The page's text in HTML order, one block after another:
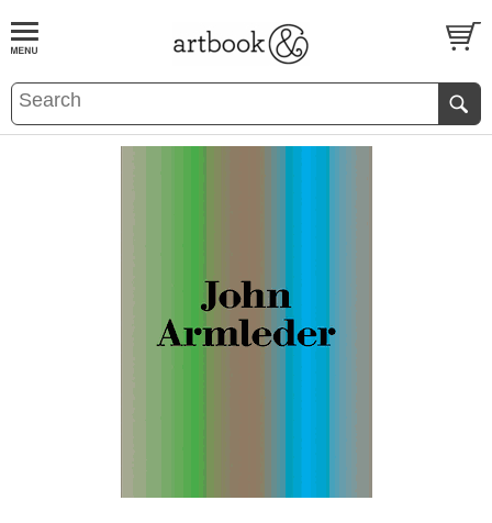
BOOKS EVENTS AND FEATURES